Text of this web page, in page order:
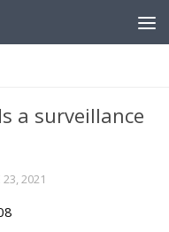
a surveillance
23, 2021